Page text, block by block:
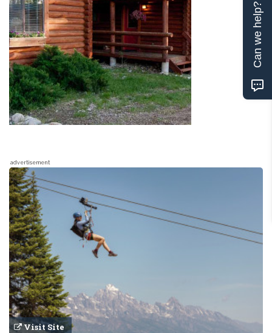
advertisement
Visit Site
Can we help?